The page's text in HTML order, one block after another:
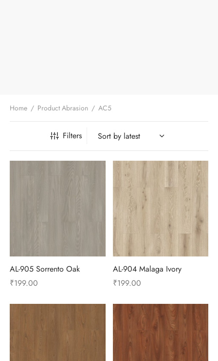
Home / Product Abrasion / AC5
Filters
AL-905 Sorrento Oak
₹199.00
AL-904 Malaga Ivory
₹199.00